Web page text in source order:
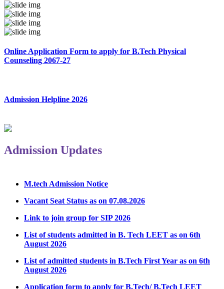
Online Application Form to apply for B.Tech Physical
Counseling 2067-27
Admission Helpline 2026
Admission Updates
Vacant Seat Status as on 07.08.2026
Link to join group for SIP 2026
List of students admitted in B. Tech LEET as on 6th
August 2026
List of admitted students in B.Tech First Year as on 6th
August 2026
Application form to apply for B.Tech/ B.Tech LEET
Physical Counseling 2026